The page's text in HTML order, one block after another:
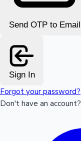
Send OTP to Email
Sign In
Forgot your password?
Don't have an account?